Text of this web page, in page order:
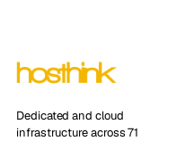
Dedicated and cloud
infrastructure across 71